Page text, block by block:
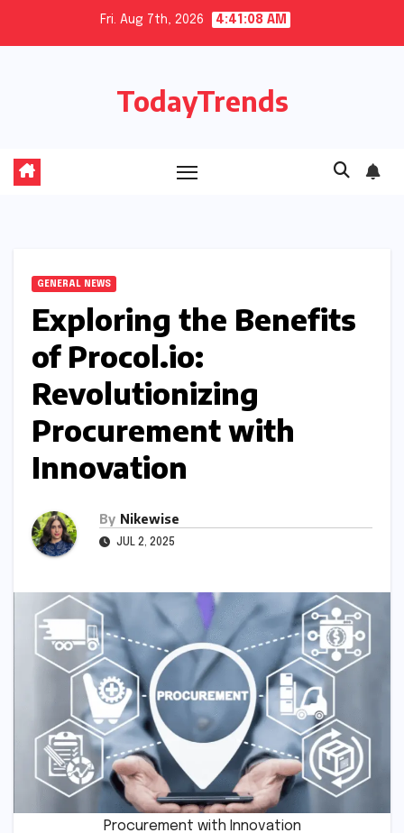
Fri. Aug 7th, 2026 4:41:09 AM
TodayTrends
GENERAL NEWS
Exploring the Benefits
of Procol.io:
Revolutionizing
Procurement with
Innovation
By Nikewise
JUL 2, 2025
Procurement with Innovation